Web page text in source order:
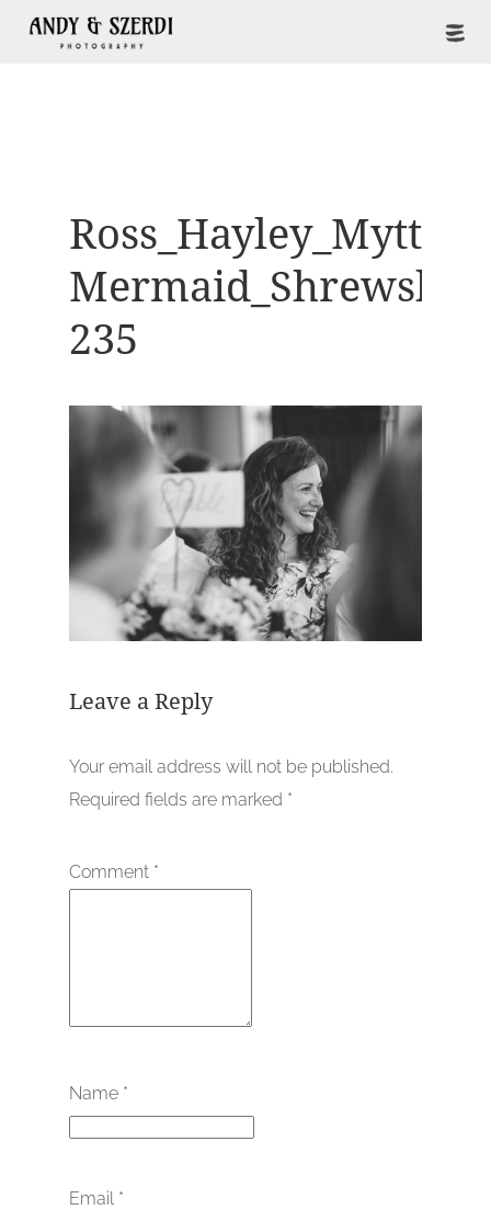
Ross_Hayley_Mytton-
235
Leave a Reply
Your email address will not be published.
Required fields are marked *
Comment *
Name *
Email *